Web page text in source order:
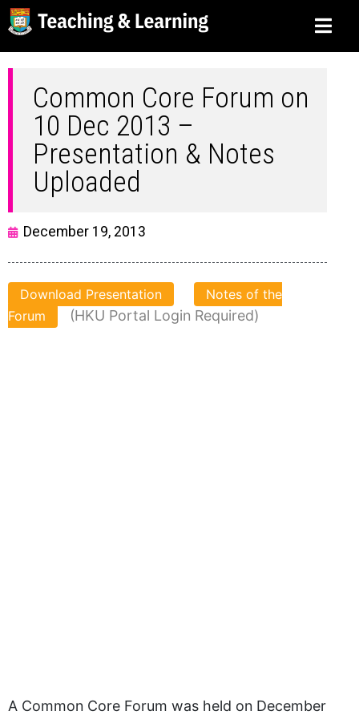
Common Core Forum on
10 Dec 2013 –
Presentation & Notes
Uploaded
December 19, 2013
Download Presentation
Notes of the
Forum
(HKU Portal Login Required)
A Common Core Forum was held on December